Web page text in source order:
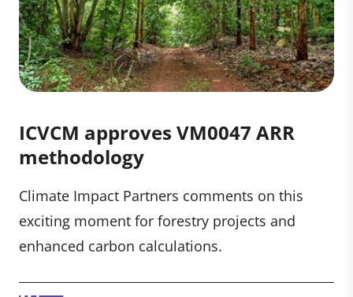
ICVCM approves VM0047 ARR
methodology
Climate Impact Partners comments on this
exciting moment for forestry projects and
enhanced carbon calculations.